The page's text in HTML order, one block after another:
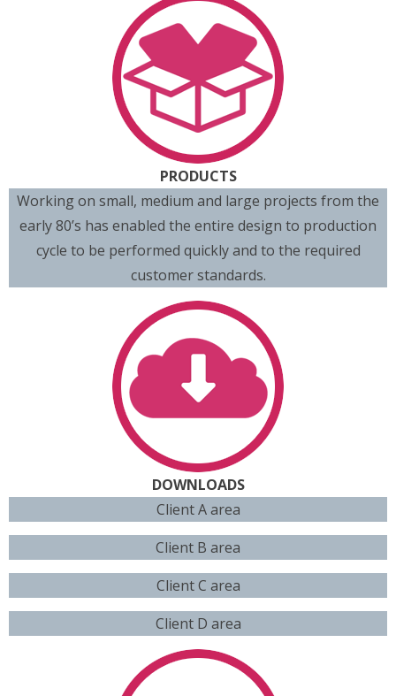
PRODUCTS
Working on small, medium and large projects from the
early 80’s has enabled the entire design to production
cycle to be performed quickly and to the required
customer standards.
DOWNLOADS
Client A area
Client B area
Client C area
Client D area